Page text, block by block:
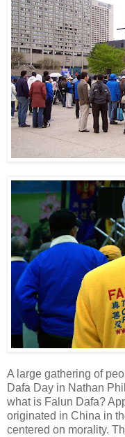
A large gathering of
Dafa Day in Nathan
what is Falun Dafa?
originated in China in
centered on morality.